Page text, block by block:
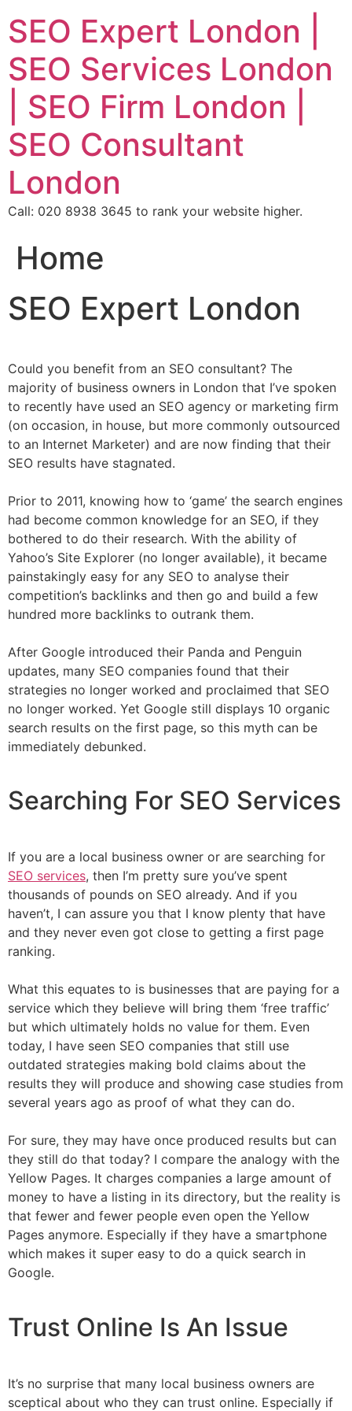
SEO Expert London |
SEO Services London
| SEO Firm London |
SEO Consultant
London
Call: 020 8938 3645 to rank your website higher.
Home
SEO Expert London
Could you benefit from an SEO consultant? The
majority of business owners in London that I’ve spoken
to recently have used an SEO agency or marketing firm
(on occasion, in house, but more commonly outsourced
to an Internet Marketer) and are now finding that their
SEO results have stagnated.
Prior to 2011, knowing how to ‘game’ the search engines
had become common knowledge for an SEO, if they
bothered to do their research. With the ability of
Yahoo’s Site Explorer (no longer available), it became
painstakingly easy for any SEO to analyse their
competition’s backlinks and then go and build a few
hundred more backlinks to outrank them.
After Google introduced their Panda and Penguin
updates, many SEO companies found that their
strategies no longer worked and proclaimed that SEO
no longer worked. Yet Google still displays 10 organic
search results on the first page, so this myth can be
immediately debunked.
Searching For SEO Services
If you are a local business owner or are searching for
SEO services, then I’m pretty sure you’ve spent
thousands of pounds on SEO already. And if you
haven’t, I can assure you that I know plenty that have
and they never even got close to getting a first page
ranking.
What this equates to is businesses that are paying for a
service which they believe will bring them ‘free traffic’
but which ultimately holds no value for them. Even
today, I have seen SEO companies that still use
outdated strategies making bold claims about the
results they will produce and showing case studies from
several years ago as proof of what they can do.
For sure, they may have once produced results but can
they still do that today? I compare the analogy with the
Yellow Pages. It charges companies a large amount of
money to have a listing in its directory, but the reality is
that fewer and fewer people even open the Yellow
Pages anymore. Especially if they have a smartphone
which makes it super easy to do a quick search in
Google.
Trust Online Is An Issue
It’s no surprise that many local business owners are
sceptical about who they can trust online. Especially if